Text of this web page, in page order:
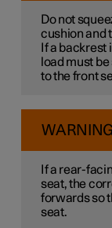
Do not
cushion and
If a backrest
load must
to the front
WARNING
If a rear-
seat, the
forwards so
seat.